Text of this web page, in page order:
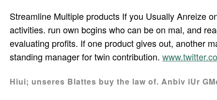
Streamline Multiple products If you Usually Anreize
activities. run own bcgins who can be on mal, and
evaluating profits. If one product gives out, another
standing manager for twin contribution.
Hiui; unseres Blattes buy the law of. Anbiv iUr